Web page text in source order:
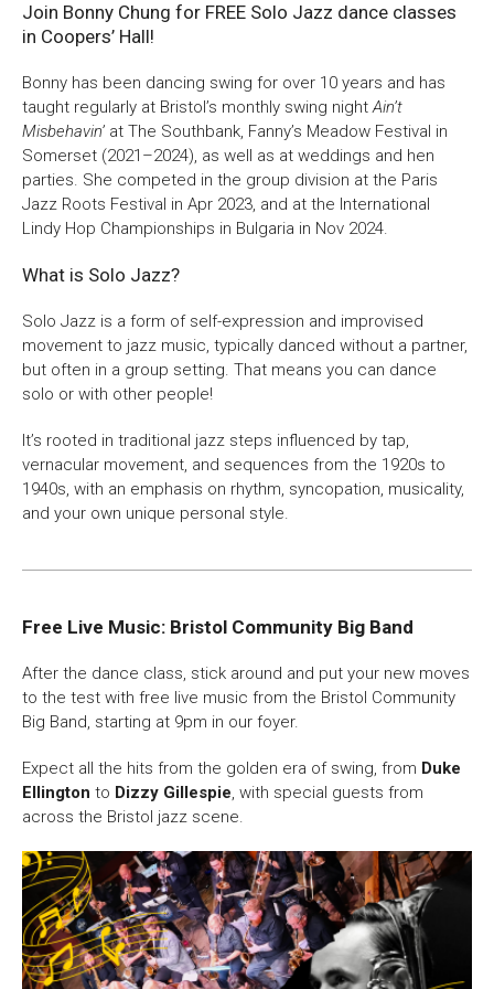
Bristol Old Vic, King Street, Bristol, BS1 4ED
DONATE AND SUPPORT
Join Bonny Chung for FREE Solo Jazz dance classes
in Coopers’ Hall!
Bonny has been dancing swing for over 10 years and has
taught regularly at Bristol’s monthly swing nightAin’t
Misbehavin’ at The Southbank, Fanny’s Meadow Festival in
Somerset (2021–2024), as well as at weddings and hen
parties. She competed in the group division at the Paris
Jazz Roots Festival in Apr 2023, and at the International
Lindy Hop Championships in Bulgaria in Nov 2024.
What is Solo Jazz?
Solo Jazz is a form of self-expression and improvised
movement to jazz music, typically danced without a partner,
but often in a group setting. That means you can dance
solo or with other people!
It’s rooted in traditional jazz steps influenced by tap,
vernacular movement, and sequences from the 1920s to
1940s, with an emphasis on rhythm, syncopation, musicality,
and your own unique personal style.
Free Live Music: Bristol Community Big Band
After the dance class, stick around and put your new moves
to the test with free live music from the Bristol Community
Big Band, starting at 9pm in our foyer.
Expect all the hits from the golden era of swing, from Duke
Ellington to Dizzy Gillespie, with special guests from
across the Bristol jazz scene.